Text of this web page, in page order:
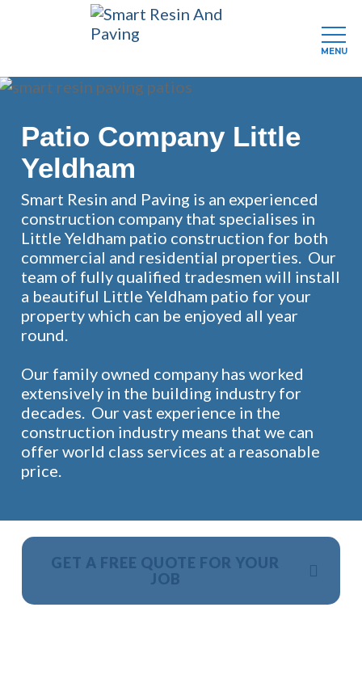
Skip
main
content
Patio Company Little
Yeldham
Smart Resin and Paving is an experienced
construction company that specialises in
Little Yeldham patio construction for both
commercial and residential properties. Our
team of fully qualified tradesmen will install
a beautiful Little Yeldham patio for your
property which can be enjoyed all year
round.
Our family owned company has worked
extensively in the building industry for
decades. Our vast experience in the
construction industry means that we can
offer world class services at a reasonable
price.
GET A FREE QUOTE FOR YOUR
JOB
MENU